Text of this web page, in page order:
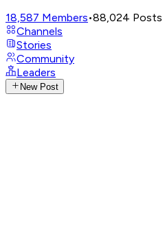
18,587 Members•88,024 Posts
Channels
Stories
Community
Leaders
New Post